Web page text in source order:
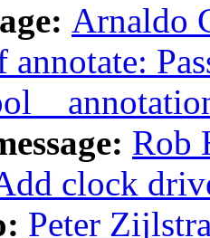
Arnaldo
annotate:
Rob
clock
Peter